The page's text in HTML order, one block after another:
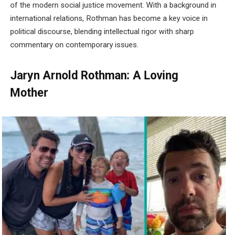
of the modern social justice movement. With a background in
international relations, Rothman has become a key voice in
political discourse, blending intellectual rigor with sharp
commentary on contemporary issues.
Jaryn Arnold Rothman: A Loving
Mother